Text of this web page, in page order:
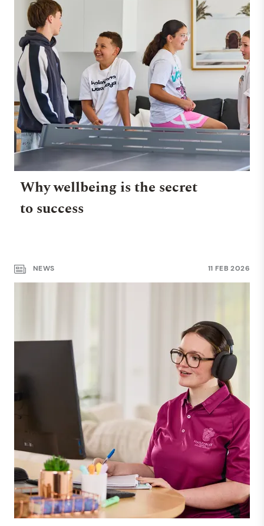
Why wellbeing is the secret
to success
NEWS 11 FEB 2026